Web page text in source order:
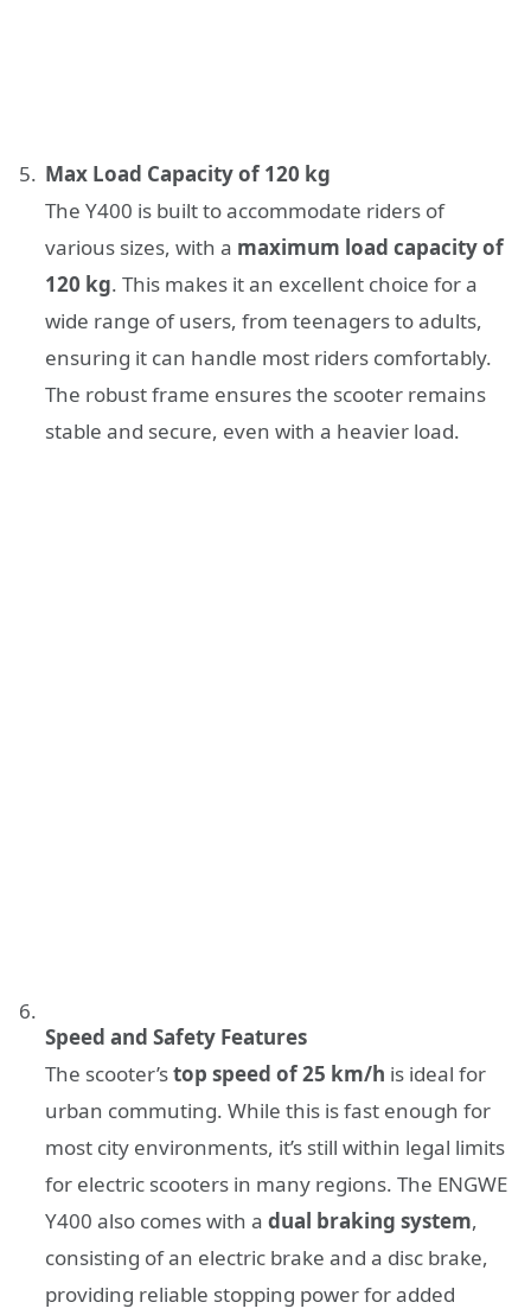
Max Load Capacity of 120 kg
The Y400 is built to accommodate riders of
various sizes, with a maximum load capacity of
120 kg. This makes it an excellent choice for a
wide range of users, from teenagers to adults,
ensuring it can handle most riders comfortably.
The robust frame ensures the scooter remains
stable and secure, even with a heavier load.
Speed and Safety Features
The scooter’stop speed of 25 km/h is ideal for
urban commuting. While this is fast enough for
most city environments, it’s still within legal limits
for electric scooters in many regions. The ENGWE
Y400 also comes with a dual braking system,
consisting of an electric brake and a disc brake,
providing reliable stopping power for added